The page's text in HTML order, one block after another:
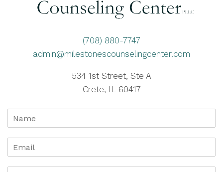
(708) 880-7747
admin@milestonescounselingcenter.com
534 1st Street, Ste A
Crete, IL 60417